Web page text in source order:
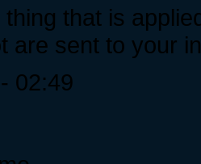
that is
are sent to your
02:49